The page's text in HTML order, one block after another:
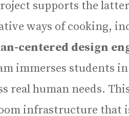
supports the
ways of cooking,
centered design
immerses students
real human needs.
infrastructure that